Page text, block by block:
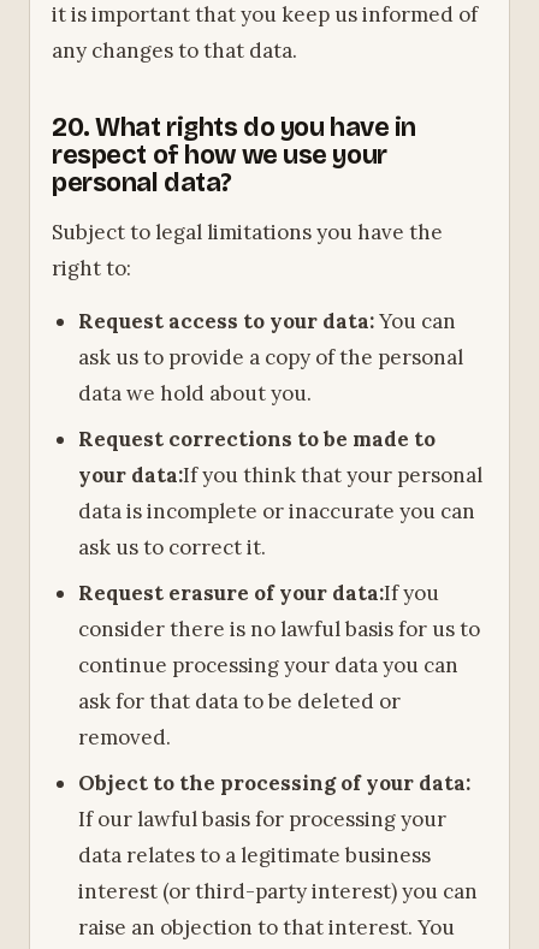
it is important that you keep us informed of
any changes to that data.
20. What rights do you have in
respect of how we use your
personal data?
Subject to legal limitations you have the
right to:
Request access to your data:You can
ask us to provide a copy of the personal
data we hold about you.
Request corrections to be made to
your data:If you think that your personal
data is incomplete or inaccurate you can
ask us to correct it.
Request erasure of your data:If you
consider there is no lawful basis for us to
continue processing your data you can
ask for that data to be deleted or
removed.
Object to the processing of your data:
If our lawful basis for processing your
data relates to a legitimate business
interest (or third-party interest) you can
raise an objection to that interest. You